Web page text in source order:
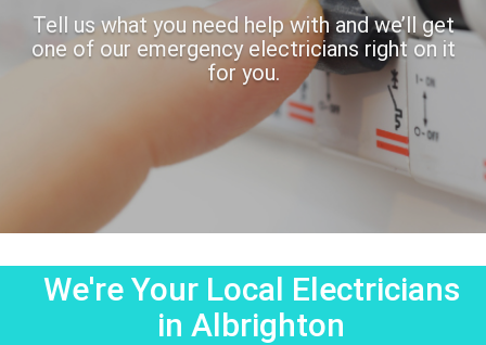
Tell us what you need help with and we’ll get
one of our emergency electricians right on it
for you.
We're Your Local Electricians
in Albrighton